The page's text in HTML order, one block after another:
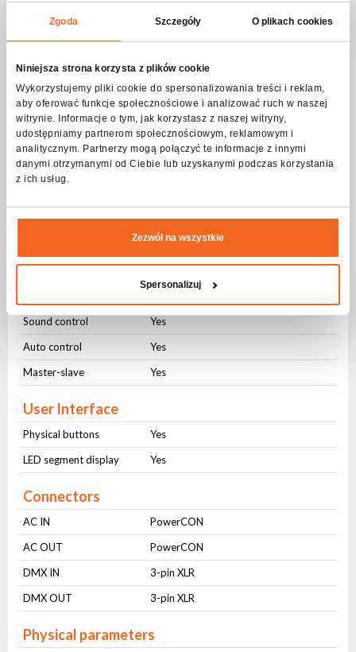
Zgoda Szczegóły O plikach cookies
Niniejsza strona korzysta z plików cookie
Wykorzystujemy pliki cookie do spersonalizowania treści i reklam,
aby oferować funkcje społecznościowe i analizować ruch w naszej
witrynie. Informacje o tym, jak korzystasz z naszej witryny,
udostępniamy partnerom społecznościowym, reklamowym i
analitycznym. Partnerzy mogą połączyć te informacje z innymi
danymi otrzymanymi od Ciebie lub uzyskanymi podczas korzystania
z ich usług.
Zezwól na wszystkie
Spersonalizuj
Beam angle
Strobe - frequency
Frequency
1-20Hz
Pulsating
Yes
Random
Yes
DMX control
Number of modes
3
4-8
Modes of operation
Sound control
Yes
Auto control
Yes
Master-slave
Yes
User Interface
Physical buttons
Yes
LED segment display
Yes
Connectors
AC IN
PowerCON
AC OUT
PowerCON
DMX IN
3-pin XLR
DMX OUT
3-pin XLR
Physical parameters